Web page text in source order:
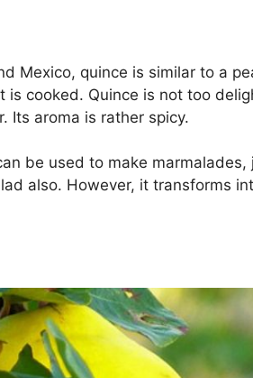
Mexico, quince is similar to a
is cooked. Quince is not too
Its aroma is rather spicy.
be used to make marmalades,
also. However, it transforms